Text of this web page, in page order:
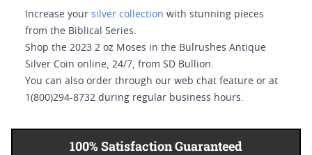
Increase your silver collection with stunning pieces
from the Biblical Series.
Shop the 2023 2 oz Moses in the Bulrushes Antique
Silver Coin online, 24/7, from SD Bullion.
You can also order through our web chat feature or at
1(800)294-8732 during regular business hours.
100% Satisfaction Guaranteed